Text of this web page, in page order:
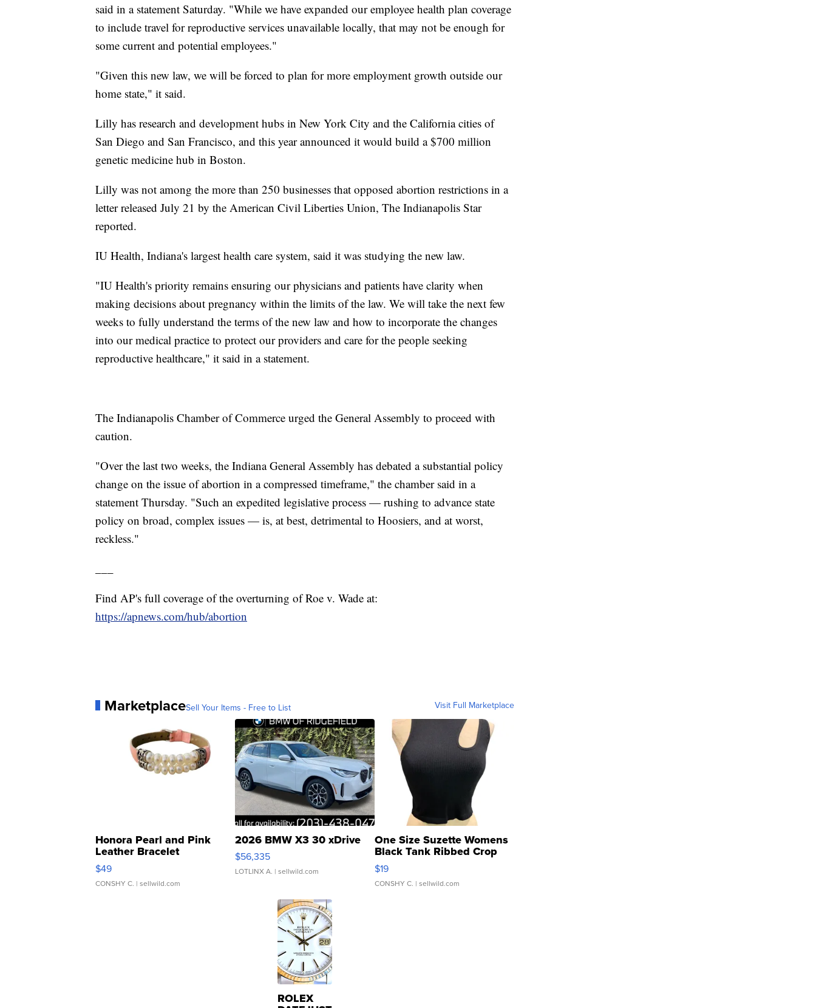
said in a statement Saturday. "While we have expanded our employee health plan coverage
to include travel for reproductive services unavailable locally, that may not be enough for
some current and potential employees."
"Given this new law, we will be forced to plan for more employment growth outside our
home state," it said.
Lilly has research and development hubs in New York City and the California cities of
San Diego and San Francisco, and this year announced it would build a $700 million
genetic medicine hub in Boston.
Lilly was not among the more than 250 businesses that opposed abortion restrictions in a
letter released July 21 by the American Civil Liberties Union, The Indianapolis Star
reported.
IU Health, Indiana's largest health care system, said it was studying the new law.
"IU Health's priority remains ensuring our physicians and patients have clarity when
making decisions about pregnancy within the limits of the law. We will take the next few
weeks to fully understand the terms of the new law and how to incorporate the changes
into our medical practice to protect our providers and care for the people seeking
reproductive healthcare," it said in a statement.
The Indianapolis Chamber of Commerce urged the General Assembly to proceed with
caution.
"Over the last two weeks, the Indiana General Assembly has debated a substantial policy
change on the issue of abortion in a compressed timeframe," the chamber said in a
statement Thursday. "Such an expedited legislative process — rushing to advance state
policy on broad, complex issues — is, at best, detrimental to Hoosiers, and at worst,
reckless."
Find AP's full coverage of the overturning of Roe v. Wade at:
https://apnews.com/hub/abortion
MarketplaceSell Your Items - Free to List Visit Full Marketplace
Honora Pearl and Pink
Leather Bracelet
Adjustable Buckle Clo...
$49
CONSHY C. | sellwild.com
2026 BMW X3 30 xDrive
$56,335
LOTLINX A. | sellwild.com
One Size Suzette Womens
Black Tank Ribbed Crop
Asymmetrical ...
$19
CONSHY C. | sellwild.com
ROLEX